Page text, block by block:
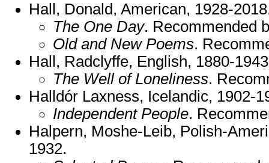
Hall, Donald, American, 1928-
The One Day. Recommended
Old and New Poems.
Hall, Radclyffe, English, 1880-
The Well of Loneliness.
Halldór Laxness, Icelandic, 1902-
Independent People.
Halpern, Moshe-Leib, Polish-
1932.